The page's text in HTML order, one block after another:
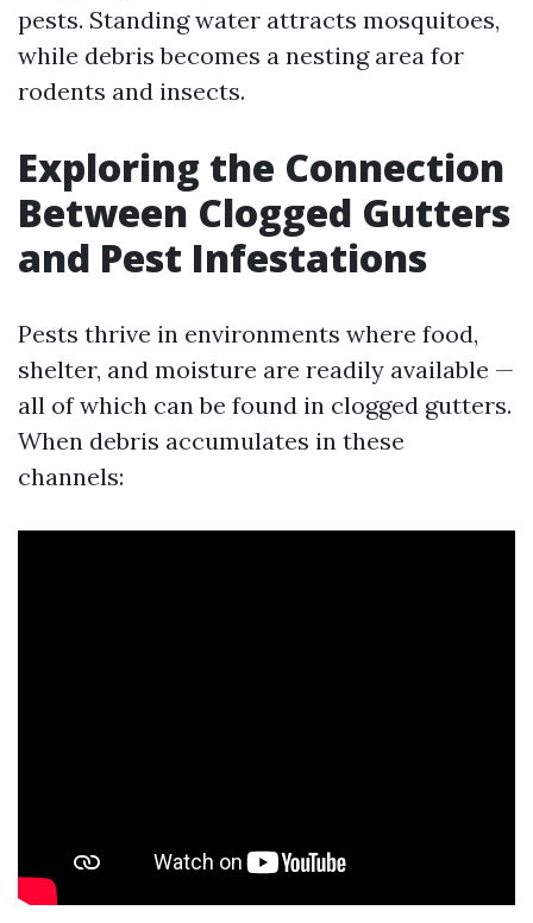
pests. Standing water attracts mosquitoes,
while debris becomes a nesting area for
rodents and insects.
Exploring the Connection
Between Clogged Gutters
and Pest Infestations
Pests thrive in environments where food,
shelter, and moisture are readily available —
all of which can be found in clogged gutters.
When debris accumulates in these
channels: